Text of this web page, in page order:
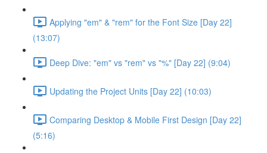
Applying "em" & "rem" for the Font Size [Day 22]
(13:07)
Deep Dive: "em" vs "rem" vs "%" [Day 22] (9:04)
Updating the Project Units [Day 22] (10:03)
Comparing Desktop & Mobile First Design [Day 22]
(5:16)